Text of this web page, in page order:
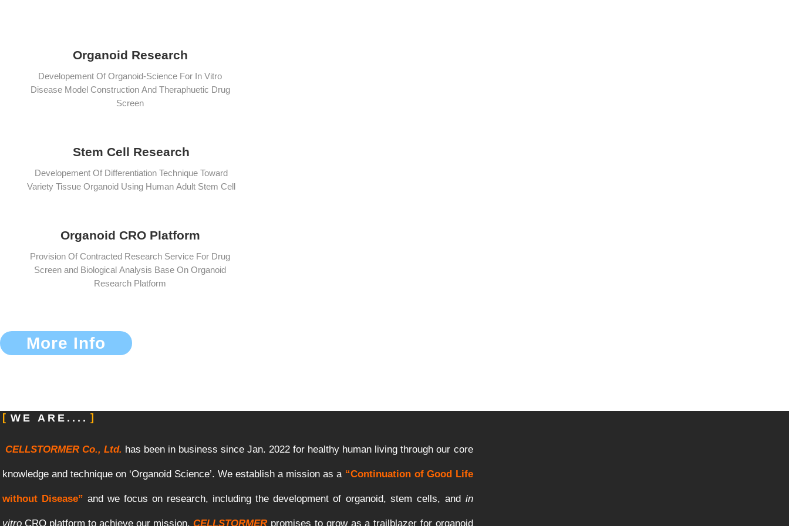
Organoid Research
Developement Of Organoid-Science For In Vitro
Disease Model Construction And Theraphuetic Drug
Screen
Stem Cell Research
Developement Of Differentiation Technique Toward
Variety Tissue Organoid Using Human Adult Stem Cell
Organoid CRO Platform
Provision Of Contracted Research Service For Drug
Screen and Biological Analysis Base On Organoid
Research Platform
More Info
WE ARE....
CELLSTORMER Co., Ltd. has been in business since Jan. 2022 for healthy human living through our core
knowledge and technique on ‘Organoid Science’. We establish a mission as a“Continuation of Good Life
without Disease” and we focus on research, including the development of organoid, stem cells, and in
vitro CRO platform to achieve our mission. CELLSTORMER promises to grow as a trailblazer for organoid